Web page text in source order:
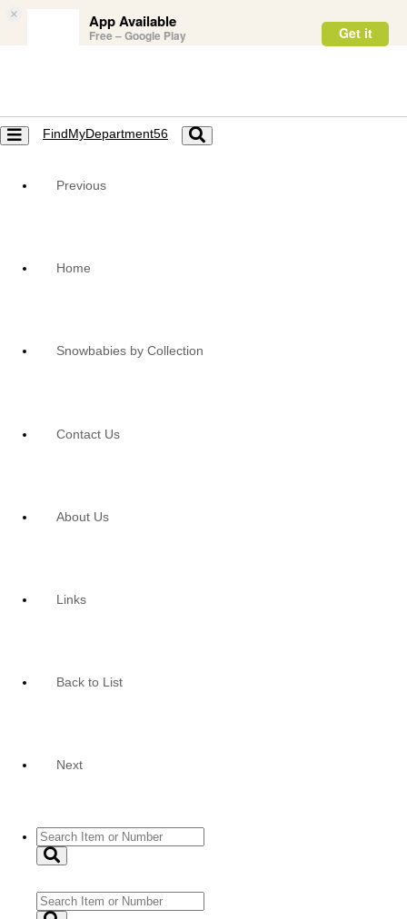
× App Available
Free – Google Play Get it
Toggle
navigation
FindMyDepartment56
Toggle
navigation
Previous
Home
Snowbabies by Collection
Contact Us
About Us
Links
Back to List
Next